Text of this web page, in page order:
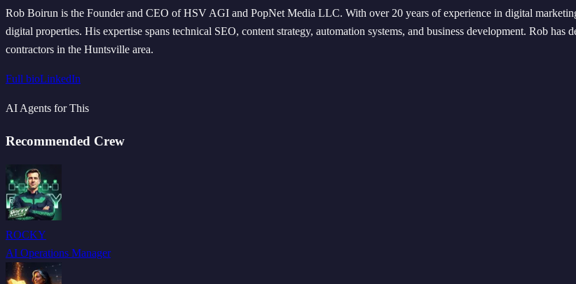
Rob Boirun is the Founder and CEO of HSV AGI and PopNet Media LLC. With over 20 years of experience in digital
digital properties. His expertise spans technical SEO, content strategy, automation systems, and business development. Rob
contractors in the Huntsville area.
Full bioLinkedIn
AI Agents for This
Recommended Crew
ROCKY
AI Operations Manager